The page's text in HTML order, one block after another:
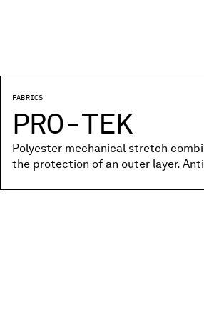
FABRICS
PRO-TEK
Polyester mechanical stretch
the protection of an outer layer.